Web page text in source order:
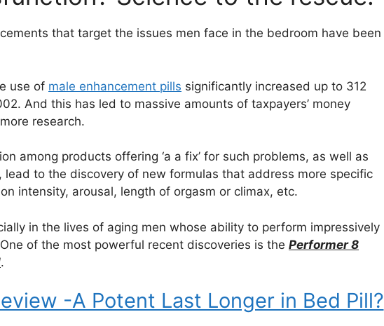
that target the issues men face in the bedroom have been
use of male enhancement pills significantly increased up to 312
And this has led to massive amounts of taxpayers’ money
research.
among products offering ‘a a fix’ for such problems, as well as
lead to the discovery of new formulas that address more specific
intensity, arousal, length of orgasm or climax, etc.
in the lives of aging men whose ability to perform impressively
of the most powerful recent discoveries is the Performer 8
.
-A Potent Last Longer in Bed Pill?